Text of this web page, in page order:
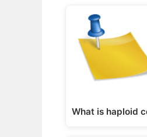
What is haploid